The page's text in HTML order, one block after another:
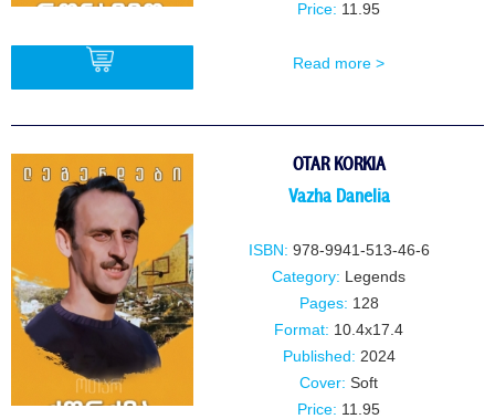
Price: 11.95
Read more >
OTAR KORKIA
Vazha Danelia
ISBN: 978-9941-513-46-6
Category: Legends
Pages: 128
Format: 10.4x17.4
Published: 2024
Cover: Soft
Price: 11.95